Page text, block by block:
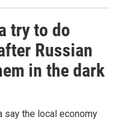
try to do
Russian
in the dark
say the local economy